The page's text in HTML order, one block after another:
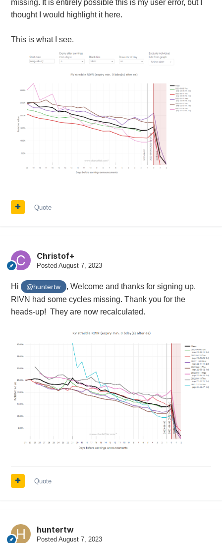
missing. It is entirely possible this is my user error, but I
thought I would highlight it here.
This is what I see.
Quote
Christof+
Posted August 7, 2023
Hi @huntertw
, Welcome and thanks for signing up.
RIVN had some cycles missing. Thank you for the
heads-up! They are now recalculated.
Quote
huntertw
Posted August 7, 2023